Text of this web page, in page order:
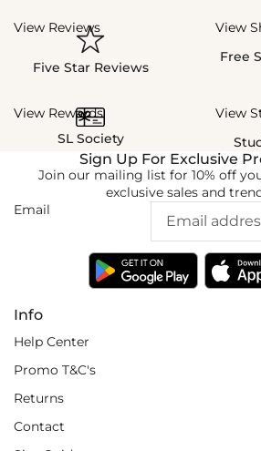
View Reviews
Five Star Reviews
View
Free
View Rewards
SL Society
View
Info
Help Center
Promo T&C's
Returns
Contact
Sign Up For Exclusive
Join our mailing list for 10% off
exclusive sales and
Email